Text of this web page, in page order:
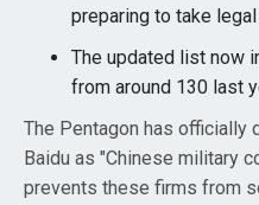
preparing to take legal
The updated list now
from around 130 last
The Pentagon has officially
Baidu as "Chinese military
prevents these firms from